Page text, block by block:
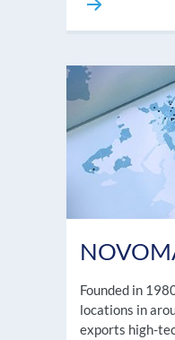
Founded in
locations in
exports high-